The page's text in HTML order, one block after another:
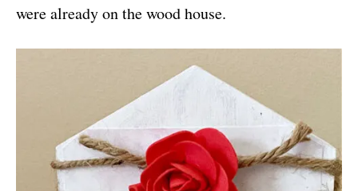
were already on the wood house.